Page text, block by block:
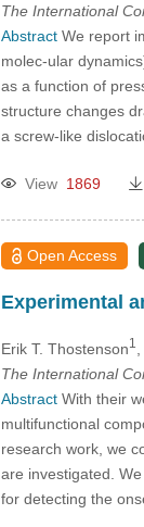
The International
AbstractWe report
molec-ular
as a function of
structure changes
a screw-like
View 1869
Open Access
Experimental
Erik T. Thostenson1
The International
AbstractWith their
multifunctional
research work, we
are investigated.
for detecting the